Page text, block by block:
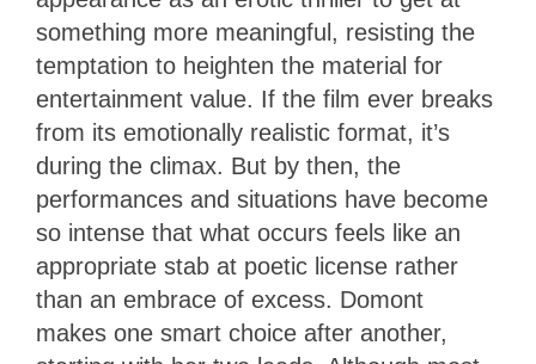
something more meaningful, resisting the
temptation to heighten the material for
entertainment value. If the film ever breaks
from its emotionally realistic format, it’s
during the climax. But by then, the
performances and situations have become
so intense that what occurs feels like an
appropriate stab at poetic license rather
than an embrace of excess. Domont
makes one smart choice after another,